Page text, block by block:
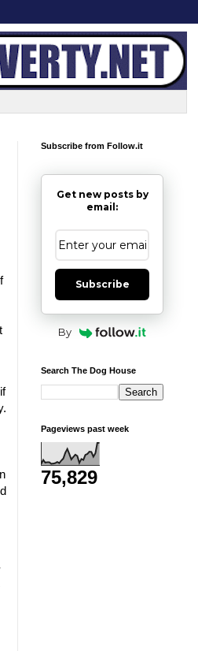
Subscribe from Follow.it
Get new posts by
email:
Subscribe
By
Search The Dog House
Pageviews past week
75,829